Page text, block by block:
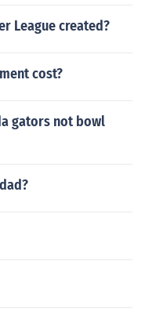
League created?
cost?
gators not bowl